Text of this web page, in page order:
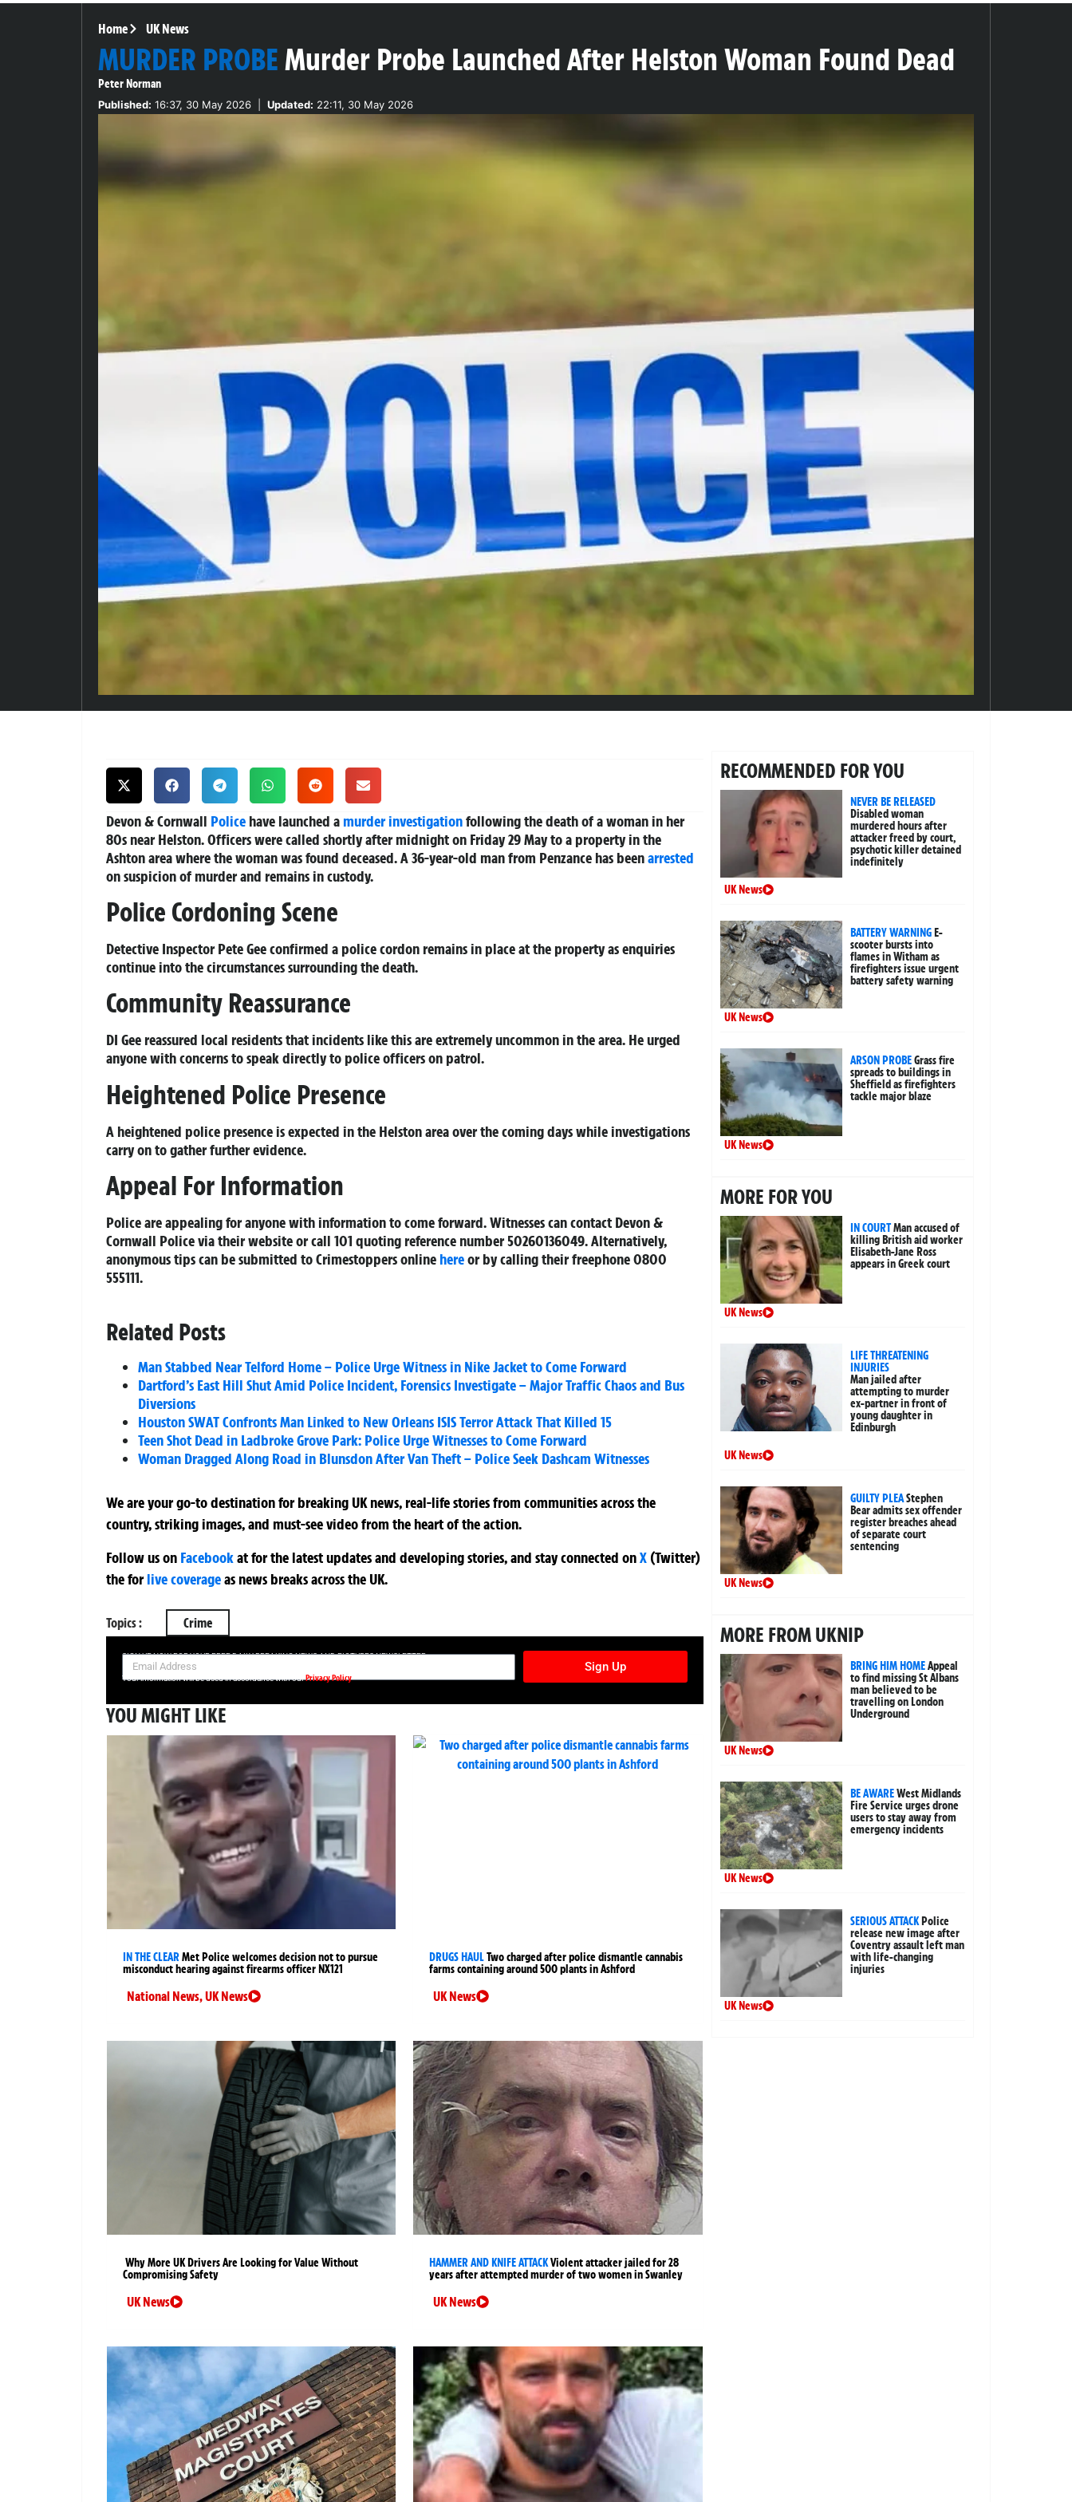
Home UK News
MURDER PROBEMurder Probe Launched After Helston Woman Found Dead
Peter Norman
Published: 16:37, 30 May 2026 Updated: 22:11, 30 May 2026
Devon & Cornwall Police have launched a murder investigationfollowing the death of a woman in her
80s near Helston. Officers were called shortly after midnight on Friday 29 May to a property in the
Ashton area where the woman was found deceased. A 36-year-old man from Penzance has beenarrested
on suspicion of murder and remains in custody.
Police Cordoning Scene
Detective Inspector Pete Gee confirmed a police cordon remains in place at the property as enquiries
continue into the circumstances surrounding the death.
Community Reassurance
DI Gee reassured local residents that incidents like this are extremely uncommon in the area. He urged
anyone with concerns to speak directly to police officers on patrol.
Heightened Police Presence
A heightened police presence is expected in the Helston area over the coming days while investigations
carry on to gather further evidence.
Appeal For Information
Police are appealing for anyone with information to come forward. Witnesses can contact Devon &
Cornwall Police via their website or call 101 quoting reference number 50260136049. Alternatively,
anonymous tips can be submitted to Crimestoppers online hereor by calling their freephone 0800
555111.
Related Posts
Man Stabbed Near Telford Home – Police Urge Witness in Nike Jacket to Come Forward
Dartford’s East Hill Shut Amid Police Incident, Forensics Investigate – Major Traffic Chaos and Bus
Diversions
Houston SWAT Confronts Man Linked to New Orleans ISIS Terror Attack That Killed 15
Teen Shot Dead in Ladbroke Grove Park: Police Urge Witnesses to Come Forward
Woman Dragged Along Road in Blunsdon After Van Theft – Police Seek Dashcam Witnesses
We are your go-to destination for breaking UK news, real-life stories from communities across the
country, striking images, and must-see video from the heart of the action.
Follow us on Facebookatfor the latest updates and developing stories, and stay connected onX (Twitter)
theforlive coverageas news breaks across the UK.
Topics : Crime
SIGN UP NOW FOR YOUR FREE DAILY BREAKING NEWS AND PICTURES NEWSLETTER
Sign Up
Your information will be used in accordance with ourPrivacy Policy
YOU MIGHT LIKE
IN THE CLEARMet Police welcomes decision not to pursue
misconduct hearing against firearms officer NX121
National News,UK News
DRUGS HAULTwo charged after police dismantle cannabis
farms containing around 500 plants in Ashford
UK News
Why More UK Drivers Are Looking for Value Without
Compromising Safety
UK News
HAMMER AND KNIFE ATTACKViolent attacker jailed for 28
years after attempted murder of two women in Swanley
UK News
RECOMMENDED FOR YOU
NEVER BE RELEASED
Disabled woman
murdered hours after
attacker freed by court,
psychotic killer detained
indefinitely
UK News
BATTERY WARNINGE-
scooter bursts into
flames in Witham as
firefighters issue urgent
battery safety warning
UK News
ARSON PROBEGrass fire
spreads to buildings in
Sheffield as firefighters
tackle major blaze
UK News
MORE FOR YOU
IN COURTMan accused of
killing British aid worker
Elisabeth-Jane Ross
appears in Greek court
UK News
LIFE THREATENING
INJURIES
Man jailed after
attempting to murder
ex-partner in front of
young daughter in
Edinburgh
UK News
GUILTY PLEAStephen
Bear admits sex offender
register breaches ahead
of separate court
sentencing
UK News
MORE FROM UKNIP
BRING HIM HOMEAppeal
to find missing St Albans
man believed to be
travelling on London
Underground
UK News
BE AWAREWest Midlands
Fire Service urges drone
users to stay away from
emergency incidents
UK News
SERIOUS ATTACKPolice
release new image after
Coventry assault left man
with life-changing
injuries
UK News